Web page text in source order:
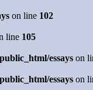
on line102
line105
essayson
essayson